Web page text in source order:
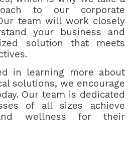
to our corporate
team will work closely
your business and
solution that meets
in learning more about
solutions, we encourage
Our team is dedicated
of all sizes achieve
wellness for their